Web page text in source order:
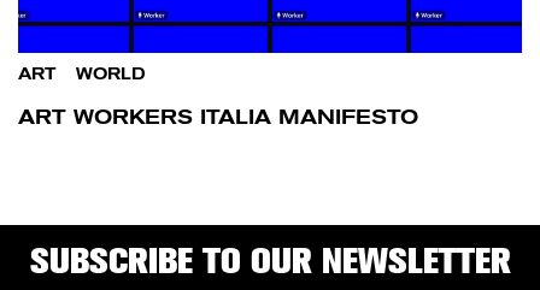
ART WORLD
ART WORKERS ITALIA MANIFESTO
SUBSCRIBE TO OUR NEWSLETTER